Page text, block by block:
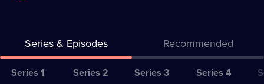
Series & Episodes Recommended
Series
Series 1 Series 2 Series 3 Series 4